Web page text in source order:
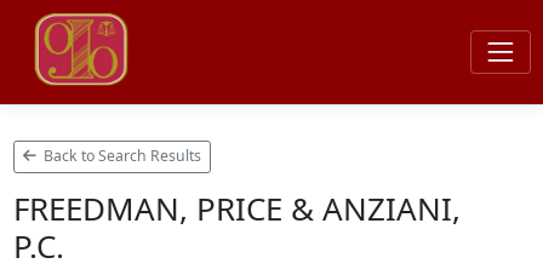
Back to Search Results
FREEDMAN, PRICE & ANZIANI,
P.C.